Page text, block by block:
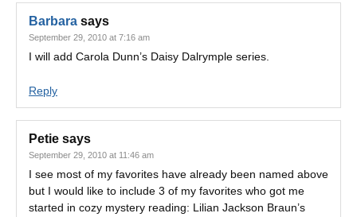
Barbara says
September 29, 2010 at 7:16 am
I will add Carola Dunn’s Daisy Dalrymple series.
Reply
Petie says
September 29, 2010 at 11:46 am
I see most of my favorites have already been named above
but I would like to include 3 of my favorites who got me
started in cozy mystery reading: Lilian Jackson Braun’s